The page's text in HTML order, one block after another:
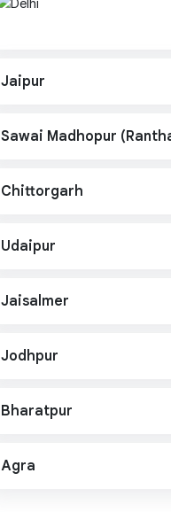
Jaipur
Sawai Madhopur
Chittorgarh
Udaipur
Jaisalmer
Jodhpur
Bharatpur
Agra